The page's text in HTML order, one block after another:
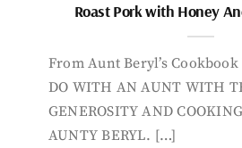
Roast Pork with Honey
From Aunt Beryl’s
DO WITH AN AUNT WITH
GENEROSITY AND
AUNTY BERYL. […]